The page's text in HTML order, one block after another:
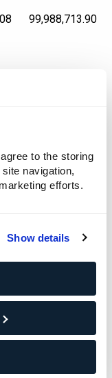
to the storing
navigation,
efforts.
Show details
99,988,713.90
at
which is
phone: +47